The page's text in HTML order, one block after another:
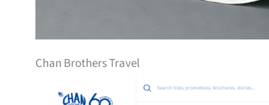
Chan Brothers Travel